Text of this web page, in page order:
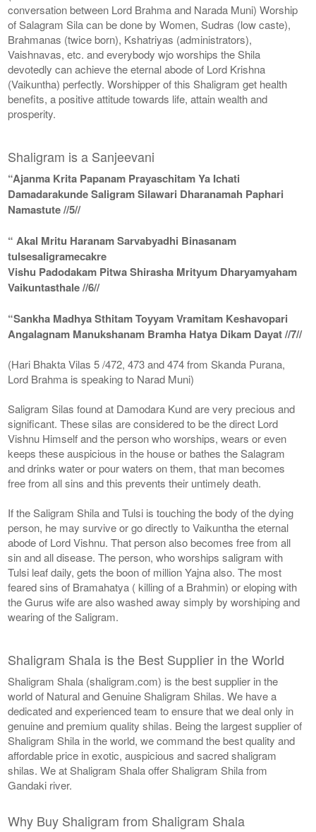
conversation between Lord Brahma and Narada Muni) Worship
of Salagram Sila can be done by Women, Sudras (low caste),
Brahmanas (twice born), Kshatriyas (administrators),
Vaishnavas, etc. and everybody wjo worships the Shila
devotedly can achieve the eternal abode of Lord Krishna
(Vaikuntha) perfectly. Worshipper of this Shaligram get health
benefits, a positive attitude towards life, attain wealth and
prosperity.
Shaligram is a Sanjeevani
“Ajanma Krita Papanam Prayaschitam Ya Ichati
Damadarakunde Saligram Silawari Dharanamah Paphari
Namastute //5//
“ Akal Mritu Haranam Sarvabyadhi Binasanam
tulsesaligramecakre
Vishu Padodakam Pitwa Shirasha Mrityum Dharyamyaham
Vaikuntasthale //6//
“Sankha Madhya Sthitam Toyyam Vramitam Keshavopari
Angalagnam Manukshanam Bramha Hatya Dikam Dayat //7//
(Hari Bhakta Vilas 5 /472, 473 and 474 from Skanda Purana,
Lord Brahma is speaking to Narad Muni)
Saligram Silas found at Damodara Kund are very precious and
significant. These silas are considered to be the direct Lord
Vishnu Himself and the person who worships, wears or even
keeps these auspicious in the house or bathes the Salagram
and drinks water or pour waters on them, that man becomes
free from all sins and this prevents their untimely death.
If the Saligram Shila and Tulsi is touching the body of the dying
person, he may survive or go directly to Vaikuntha the eternal
abode of Lord Vishnu. That person also becomes free from all
sin and all disease. The person, who worships saligram with
Tulsi leaf daily, gets the boon of million Yajna also. The most
feared sins of Bramahatya ( killing of a Brahmin) or eloping with
the Gurus wife are also washed away simply by worshiping and
wearing of the Saligram.
Shaligram Shala is the Best Supplier in the World
Shaligram Shala (shaligram.com) is the best supplier in the
world of Natural and Genuine Shaligram Shilas. We have a
dedicated and experienced team to ensure that we deal only in
genuine and premium quality shilas. Being the largest supplier of
Shaligram Shila in the world, we command the best quality and
affordable price in exotic, auspicious and sacred shaligram
shilas. We at Shaligram Shala offer Shaligram Shila from
Gandaki river.
Why Buy Shaligram from Shaligram Shala